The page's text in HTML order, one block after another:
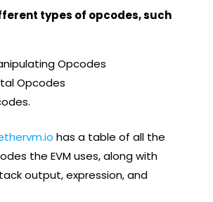
types of opcodes, such
Opcodes
Opcodes
has a table of all the
the EVM uses, along with
output, expression, and